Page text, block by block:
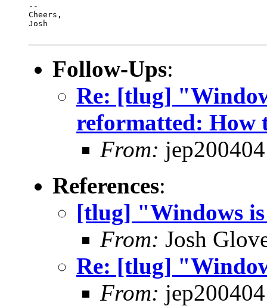
--
Cheers,
Josh
Follow-Ups:
Re: [tlug]
reformatted: How
From: jep200404
References:
[tlug] "Windows
From: Josh
Re: [tlug]
From: jep200404